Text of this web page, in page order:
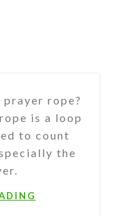
rope?
is a loop
to count
the